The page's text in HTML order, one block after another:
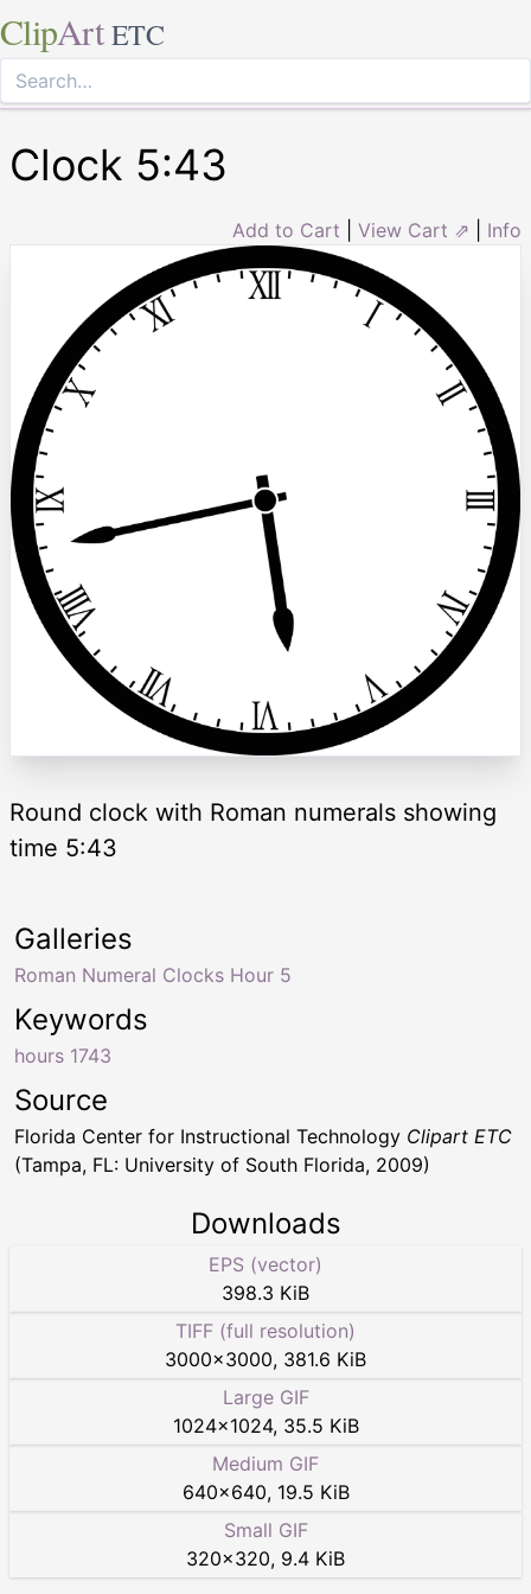
ClipArt ETC
Clock 5:43
Add to Cart View Cart ⇗ Info
Round clock with Roman numerals showing
time 5:43
Keywords
hours 1743
Galleries
Roman Numeral Clocks Hour 5
Source
Florida Center for Instructional Technology Clipart ETC
(Tampa, FL: University of South Florida, 2009)
Downloads
EPS (vector)
398.3 KiB
TIFF (full resolution)
3000×3000, 381.6 KiB
Large GIF
1024×1024, 35.5 KiB
Medium GIF
640×640, 19.5 KiB
Small GIF
320×320, 9.4 KiB